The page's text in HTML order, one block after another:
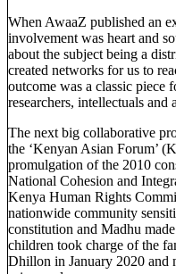
When AwaaZ published an
involvement was heart and
about the subject being a
created networks for us to
outcome was a classic piece
researchers, intellectuals and
The next big collaborative
the ‘Kenyan Asian Forum’
promulgation of the 2010
National Cohesion and
Kenya Human Rights
nationwide community
constitution and Madhu
children took charge of the
Dhillon in January 2020 and